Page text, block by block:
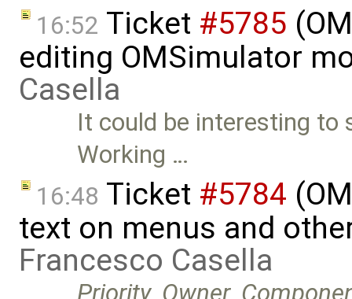
16:52 Ticket #5785
editing OMSimulator
Casella
It could be interesting to
Working …
16:48 Ticket #5784
text on menus and
Francesco Casella
Priority, Owner,